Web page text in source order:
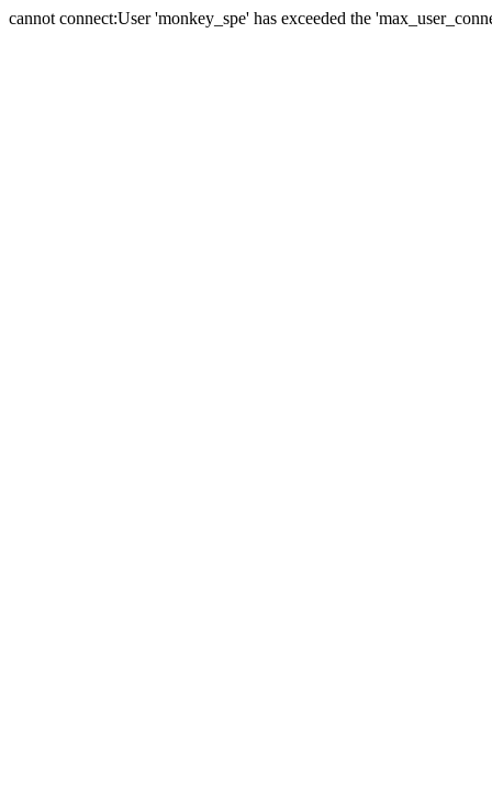
cannot connect:User 'monkey_spe' has exceeded the